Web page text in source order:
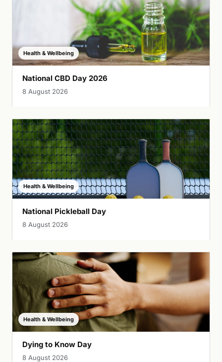
Health & Wellbeing
National CBD Day 2026
8 August 2026
Health & Wellbeing
National Pickleball Day
8 August 2026
Health & Wellbeing
Dying to Know Day
8 August 2026